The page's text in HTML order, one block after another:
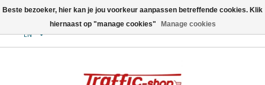
EN
Beste bezoeker, hier kan je jou voorkeur aanpassen betreffende cookies. Klik
hiernaast op "manage cookies"
Manage cookies